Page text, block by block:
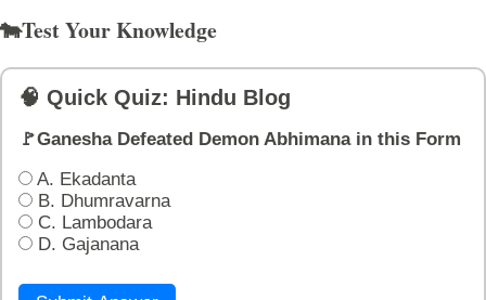
🐄Test Your Knowledge
🧠 Quick Quiz: Hindu Blog
🚩Ganesha Defeated Demon Abhimana in this Form
A. Ekadanta
B. Dhumravarna
C. Lambodara
D. Gajanana